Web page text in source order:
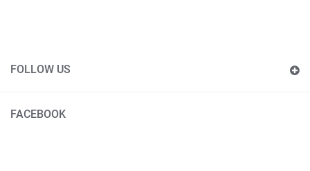
FOLLOW US
FACEBOOK